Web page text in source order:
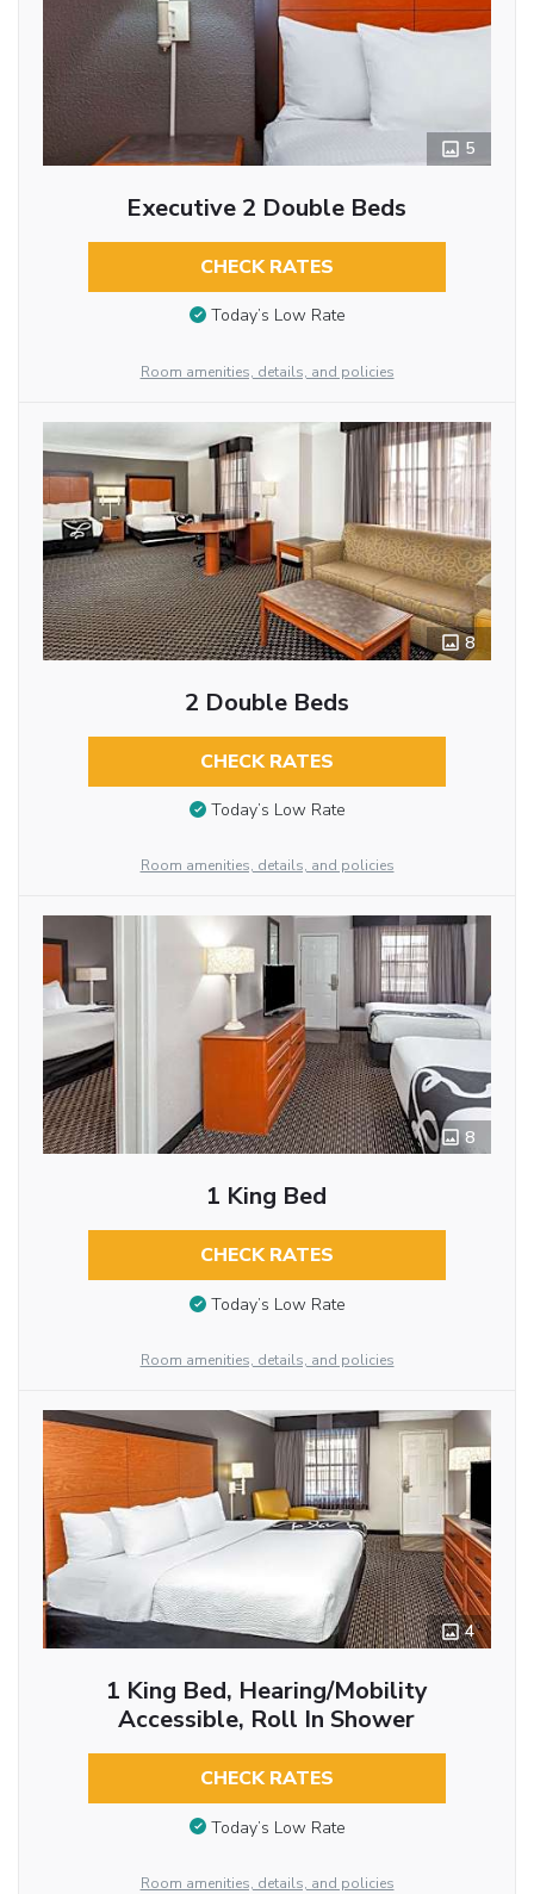
5
Executive 2 Double Beds
CHECK RATES
Today’s Low Rate
Room amenities, details, and policies
8
2 Double Beds
CHECK RATES
Today’s Low Rate
Room amenities, details, and policies
8
1 King Bed
CHECK RATES
Today’s Low Rate
Room amenities, details, and policies
4
1 King Bed, Hearing/Mobility
Accessible, Roll In Shower
CHECK RATES
Today’s Low Rate
Room amenities, details, and policies